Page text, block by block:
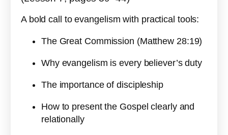
A bold call to evangelism with practical tools:
The Great Commission (Matthew 28:19)
Why evangelism is every believer’s duty
The importance of discipleship
How to present the Gospel clearly and
relationally